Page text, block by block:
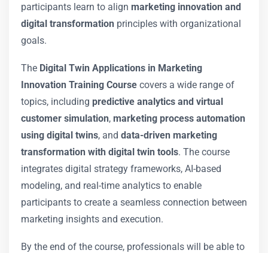
participants learn to align marketing innovation and
digital transformation principles with organizational
goals.
The Digital Twin Applications in Marketing
Innovation Training Course covers a wide range of
topics, including predictive analytics and virtual
customer simulation, marketing process automation
using digital twins, and data-driven marketing
transformation with digital twin tools. The course
integrates digital strategy frameworks, AI-based
modeling, and real-time analytics to enable
participants to create a seamless connection between
marketing insights and execution.
By the end of the course, professionals will be able to